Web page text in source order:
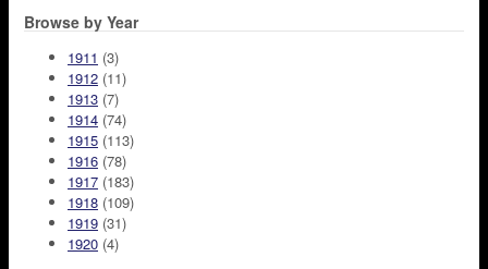
Browse by Year
1911 (3)
1912 (11)
1913 (7)
1914 (74)
1915 (113)
1916 (78)
1917 (183)
1918 (109)
1919 (31)
1920 (4)